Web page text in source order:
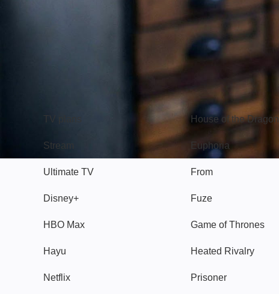
TV plans
Stream
Ultimate TV
Disney+
HBO Max
Hayu
Netflix
Watch
House of the Dragon
Euphoria
From
Fuze
Game of Thrones
Heated Rivalry
Prisoner